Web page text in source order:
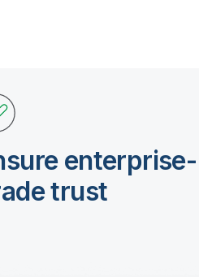
enterprise-
trust